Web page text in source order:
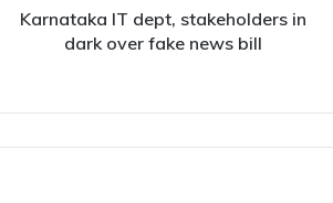
Karnataka IT dept, stakeholders in
dark over fake news bill